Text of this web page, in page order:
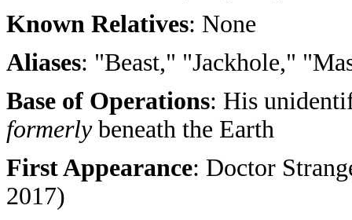
Known Relatives: None
Aliases: "Beast," "Jackhole,"
Base of Operations: His
formerly beneath the Earth
First Appearance: Doctor
2017)